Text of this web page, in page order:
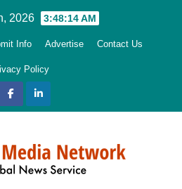
2026 3:48:16 AM
Info Advertise Contact Us
Policy